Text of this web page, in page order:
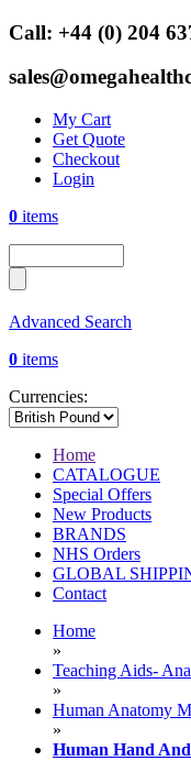
Call: +44 (0) 204
My Cart
Get Quote
Checkout
Login
0 items
Advanced Search
0 items
Currencies:
Home
CATALOGUE
Special Offers
New Products
BRANDS
NHS Orders
GLOBAL
Contact
Home
»
Teaching Aids-
»
Human Anatomy
»
Human Hand